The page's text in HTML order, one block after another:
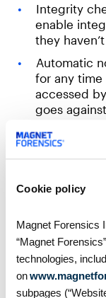
Cookie policy
Magnet Forensics
“Magnet
technologies,
on
subpages
Integrity
enable
they
Automatic
for any
accessed
goes
Cloud trail logs
Source IP
Request
Response
Additional